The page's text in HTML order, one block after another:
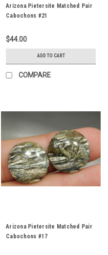
Arizona Pietersite Matched Pair
Cabochons #21
$44.00
ADD TO CART
COMPARE
Arizona Pietersite Matched Pair
Cabochons #17